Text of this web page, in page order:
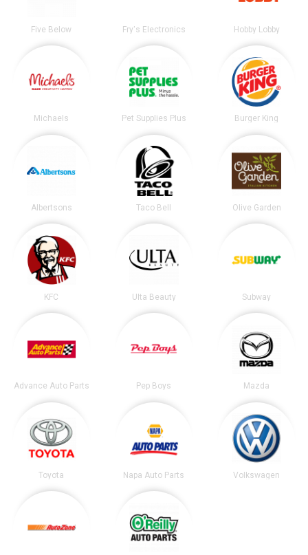
Five Below Fry's Electronics Hobby Lobby
Michaels Pet Supplies Plus Burger King
Albertsons Taco Bell Olive Garden
KFC Ulta Beauty Subway
Advance Auto Parts Pep Boys Mazda
Toyota Napa Auto Parts Volkswagen